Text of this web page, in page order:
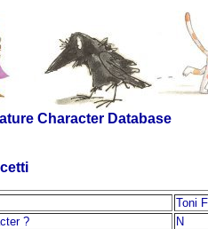
Character Database
Toni
?
N